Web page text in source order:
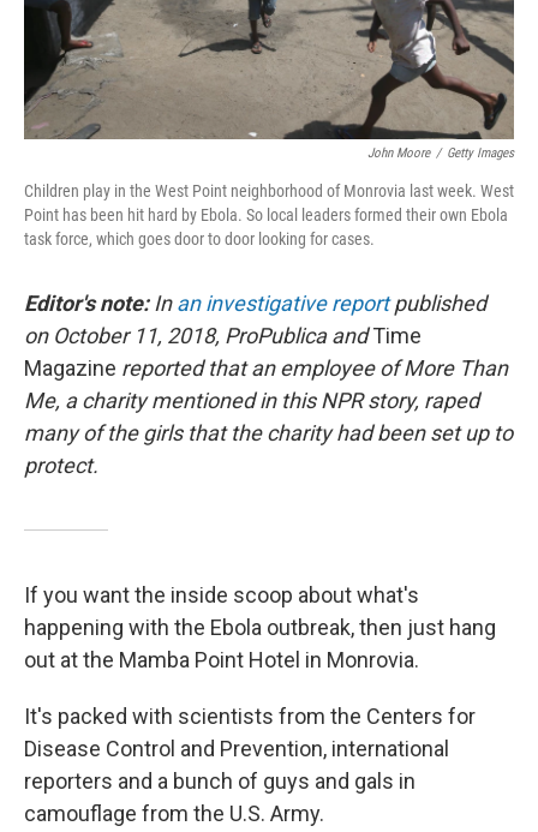
John Moore / Getty Images
Children play in the West Point neighborhood of Monrovia last week. West
Point has been hit hard by Ebola. So local leaders formed their own Ebola
task force, which goes door to door looking for cases.
Editor's note: Inan investigative reportpublished
on October 11, 2018, ProPublica andTime
Magazine reported that an employee of More Than
Me, a charity mentioned in this NPR story, raped
many of the girls that the charity had been set up to
protect.
If you want the inside scoop about what's
happening with the Ebola outbreak, then just hang
out at the Mamba Point Hotel in Monrovia.
It's packed with scientists from the Centers for
Disease Control and Prevention, international
reporters and a bunch of guys and gals in
camouflage from the U.S. Army.